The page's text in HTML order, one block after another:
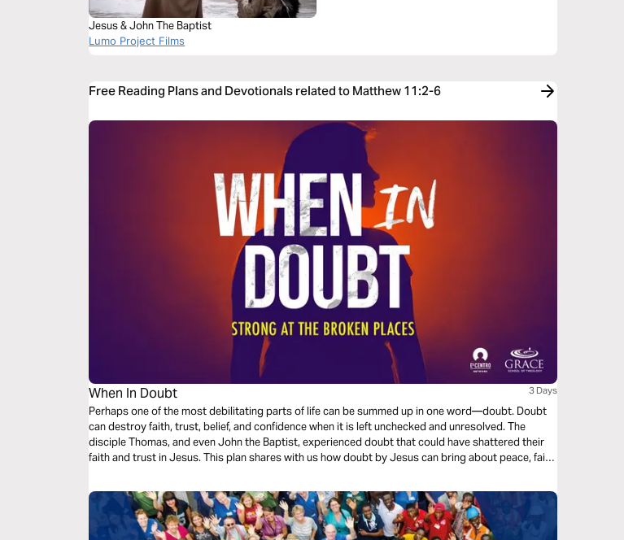
Jesus & John The Baptist
Lumo Project Films
Free Reading Plans and Devotionals related to Matthew 11:2-6
When In Doubt 3 Days
Perhaps one of the most debilitating parts of life can be summed up in one word—doubt. Doubt
can destroy faith, trust, belief, and confidence when it is left unchecked and unresolved. The
disciple Thomas, and even John the Baptist, experienced doubt that could have shattered their
faith and trust in Jesus. This plan shares with us how doubt by Jesus can bring about peace, faith,